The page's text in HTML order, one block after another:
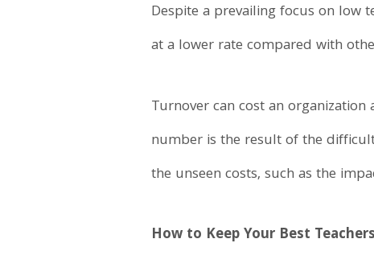
Despite a prevailing focus on low
at a lower rate compared with
Turnover can cost an
number is the result of the
the unseen costs, such as the
How to Keep Your Best Teachers